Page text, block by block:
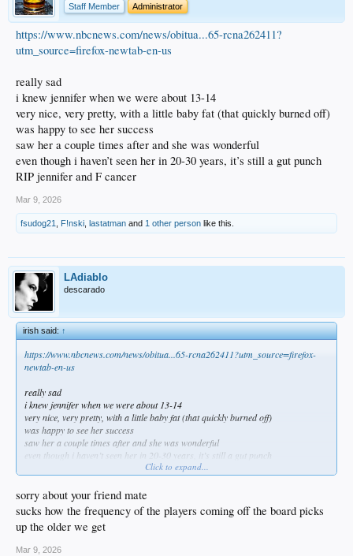
Staff Member
Administrator
https://www.nbcnews.com/news/obitua...65-rcna262411?
utm_source=firefox-newtab-en-us
really sad
i knew jennifer when we were about 13-14
very nice, very pretty, with a little baby fat (that quickly burned off)
was happy to see her success
saw her a couple times after and she was wonderful
even though i haven’t seen her in 20-30 years, it’s still a gut punch
RIP jennifer and F cancer
Mar 9, 2026
fsudog21, F!nski, lastatman and 1 other person like this.
LAdiablo
descarado
irish said:↑
https://www.nbcnews.com/news/obitua...65-rcna262411?utm_source=firefox-
newtab-en-us
really sad
i knew jennifer when we were about 13-14
very nice, very pretty, with a little baby fat (that quickly burned off)
was happy to see her success
saw her a couple times after and she was wonderful
even though i haven’t seen her in 20-30 years, it’s still a gut punch
Click to expand...
sorry about your friend mate
sucks how the frequency of the players coming off the board picks
up the older we get
Mar 9, 2026